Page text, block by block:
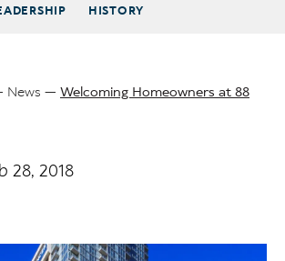
at 88 Scott and Voda
HISTORY
News
Welcoming Homeowners at 88
28, 2018